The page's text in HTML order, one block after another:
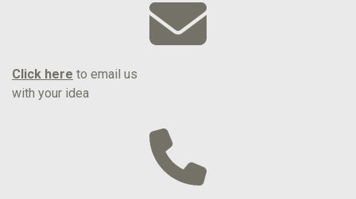
Click here to email us
with your idea